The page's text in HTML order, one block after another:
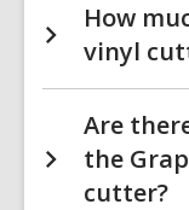
How
vinyl
Are
the
cutter?